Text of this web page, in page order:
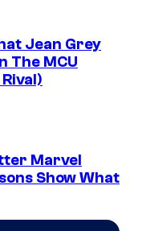
Jean Grey
The MCU
Marvel
Show What